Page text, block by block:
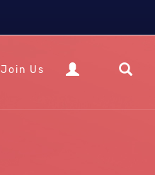
Join Us